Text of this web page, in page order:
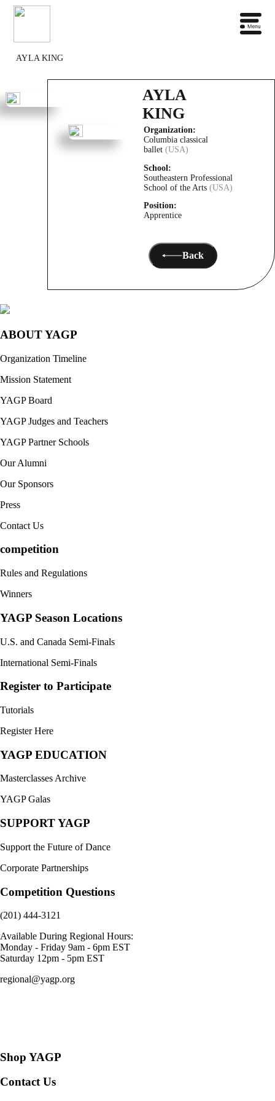
AYLA KING
AYLA
KING
Organization:
Columbia classical
ballet (USA)
School:
Southeastern Professional
School of the Arts (USA)
Position:
Apprentice
Back
ABOUT YAGP
Organization Timeline
Mission Statement
YAGP Board
YAGP Judges and Teachers
YAGP Partner Schools
Our Alumni
Our Sponsors
Press
Contact Us
competition
Rules and Regulations
Winners
YAGP Season Locations
U.S. and Canada Semi-Finals
International Semi-Finals
Register to Participate
Tutorials
Register Here
YAGP EDUCATION
Masterclasses Archive
YAGP Galas
SUPPORT YAGP
Support the Future of Dance
Corporate Partnerships
Competition Questions
(201) 444-3121
Available During Regional Hours:
Monday - Friday 9am - 6pm EST
Saturday 12pm - 5pm EST
regional@yagp.org
Shop YAGP
Contact Us